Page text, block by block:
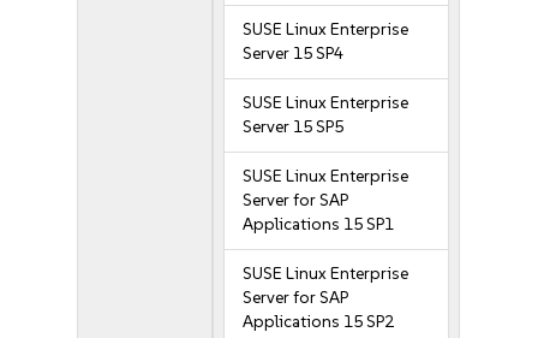
SUSE Linux Enterprise
Server 15 SP4
SUSE Linux Enterprise
Server 15 SP5
SUSE Linux Enterprise
Server for SAP
Applications 15 SP1
SUSE Linux Enterprise
Server for SAP
Applications 15 SP2